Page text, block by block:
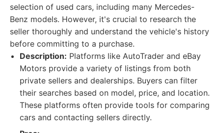
selection of used cars, including many Mercedes-
Benz models. However, it's crucial to research the
seller thoroughly and understand the vehicle's history
before committing to a purchase.
Description: Platforms like AutoTrader and eBay
Motors provide a variety of listings from both
private sellers and dealerships. Buyers can filter
their searches based on model, price, and location.
These platforms often provide tools for comparing
cars and contacting sellers directly.